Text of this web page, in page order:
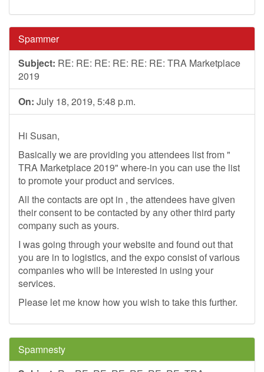
Spammer
Subject: RE: RE: RE: RE: RE: RE: TRA Marketplace
2019
On: July 18, 2019, 5:48 p.m.
Hi Susan,
Basically we are providing you attendees list from "
TRA Marketplace 2019" where-in you can use the list
to promote your product and services.
All the contacts are opt in , the attendees have given
their consent to be contacted by any other third party
company such as yours.
I was going through your website and found out that
you are in to logistics, and the expo consist of various
companies who will be interested in using your
services.
Please let me know how you wish to take this further.
Spamnesty